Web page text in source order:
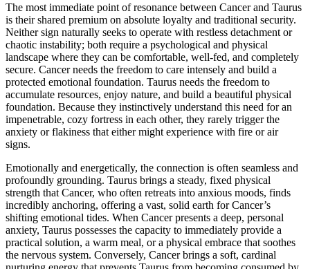
The most immediate point of resonance between Cancer and Taurus
is their shared premium on absolute loyalty and traditional security.
Neither sign naturally seeks to operate with restless detachment or
chaotic instability; both require a psychological and physical
landscape where they can be comfortable, well-fed, and completely
secure. Cancer needs the freedom to care intensely and build a
protected emotional foundation. Taurus needs the freedom to
accumulate resources, enjoy nature, and build a beautiful physical
foundation. Because they instinctively understand this need for an
impenetrable, cozy fortress in each other, they rarely trigger the
anxiety or flakiness that either might experience with fire or air
signs.
Emotionally and energetically, the connection is often seamless and
profoundly grounding. Taurus brings a steady, fixed physical
strength that Cancer, who often retreats into anxious moods, finds
incredibly anchoring, offering a vast, solid earth for Cancer’s
shifting emotional tides. When Cancer presents a deep, personal
anxiety, Taurus possesses the capacity to immediately provide a
practical solution, a warm meal, or a physical embrace that soothes
the nervous system. Conversely, Cancer brings a soft, cardinal